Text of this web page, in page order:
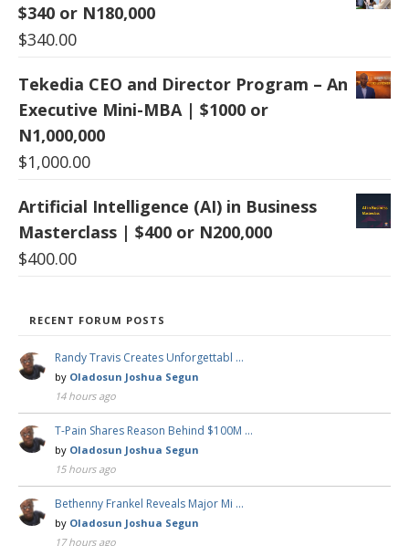
$340 or N180,000
$340.00
Tekedia CEO and Director Program – An
Executive Mini-MBA | $1000 or
N1,000,000
$1,000.00
Artificial Intelligence (AI) in Business
Masterclass | $400 or N200,000
$400.00
RECENT FORUM POSTS
Randy Travis Creates Unforgettabl …
by Oladosun Joshua Segun
14 hours ago
T-Pain Shares Reason Behind $100M …
by Oladosun Joshua Segun
15 hours ago
Bethenny Frankel Reveals Major Mi …
by Oladosun Joshua Segun
17 hours ago